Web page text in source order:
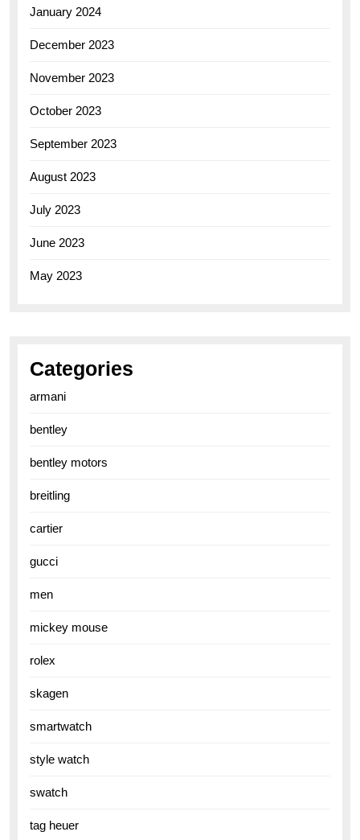
January 2024
December 2023
November 2023
October 2023
September 2023
August 2023
July 2023
June 2023
May 2023
Categories
armani
bentley
bentley motors
breitling
cartier
gucci
men
mickey mouse
rolex
skagen
smartwatch
style watch
swatch
tag heuer